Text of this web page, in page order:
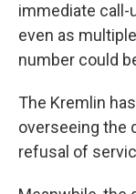
immediate call-
even as multiple
number could
The Kremlin
overseeing the
refusal of